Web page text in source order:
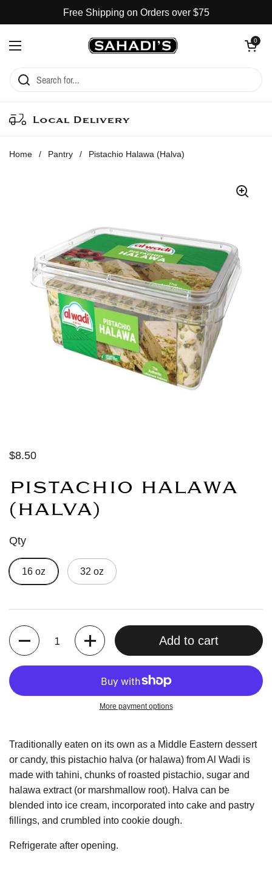
Free Shipping on Orders over $75
Open menu
Open cart
0
Local Delivery
Home / Pantry / Pistachio Halawa (Halva)
$8.50
PISTACHIO HALAWA
(HALVA)
Qty
16 oz 32 oz
Quantity
Add to cart
More payment options
Traditionally eaten on its own as a Middle Eastern dessert
or candy, this pistachio halva (or halawa) from Al Wadi is
made with tahini, chunks of roasted pistachio, sugar and
halawa extract (or marshmallow root). Halva can be
blended into ice cream, incorporated into cake and pastry
fillings, and crumbled into cookie dough.
Refrigerate after opening.